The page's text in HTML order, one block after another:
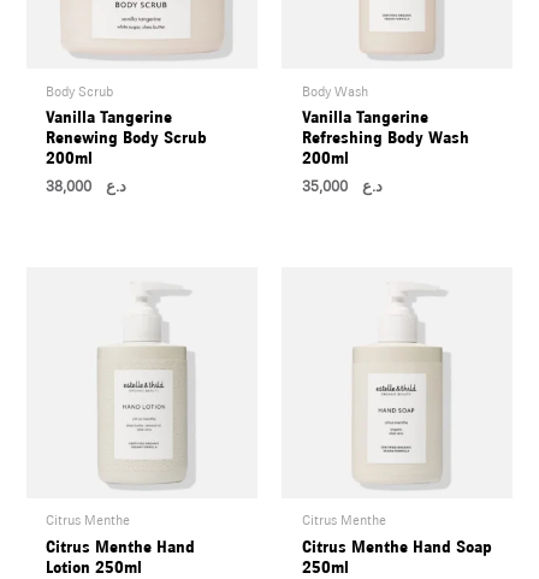
Body Scrub
Vanilla Tangerine
Renewing Body Scrub
200ml
د.ع38,000
Body Wash
Vanilla Tangerine
Refreshing Body Wash
200ml
د.ع 35,000
Citrus Menthe
Citrus Menthe Hand
Lotion 250ml
Citrus Menthe
Citrus Menthe Hand Soap
250ml